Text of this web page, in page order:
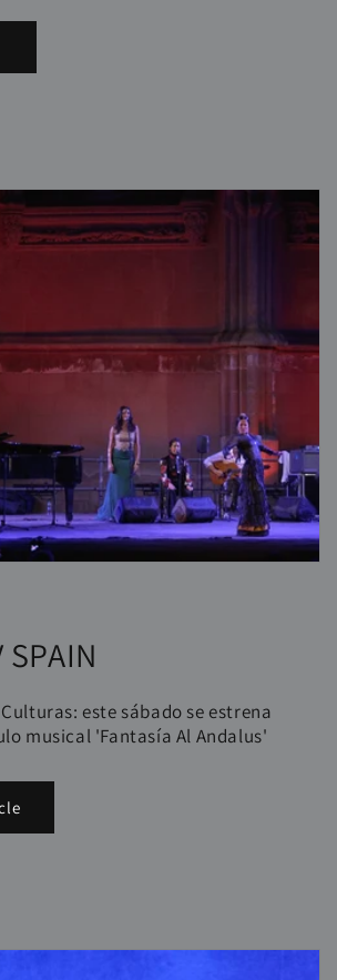
SPAIN
este sábado se estrena
musical 'Fantasía Al Andalus'